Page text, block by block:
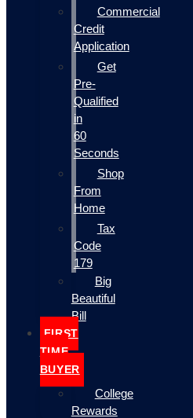
Commercial
Credit
Application
Get
Pre-
Qualified
in
60
Seconds
Shop
From
Home
Tax
Code
179
Big
Beautiful
Bill
FIRST
TIME
BUYER
College
Rewards